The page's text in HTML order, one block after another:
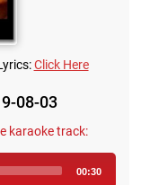
Click Here
08-03
karaoke track:
00:30